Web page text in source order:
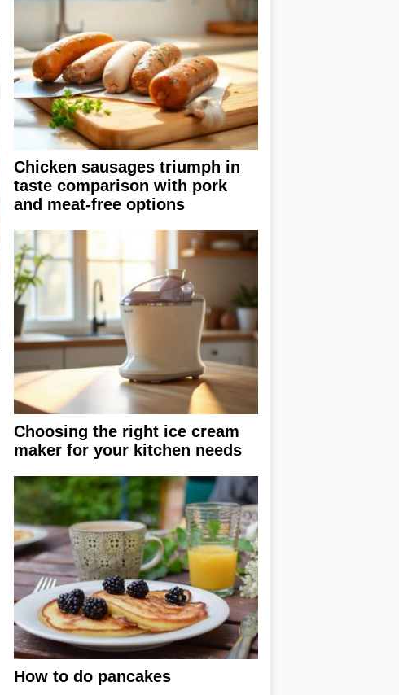
Chicken sausages triumph in
taste comparison with pork
and meat-free options
Choosing the right ice cream
maker for your kitchen needs
How to do pancakes